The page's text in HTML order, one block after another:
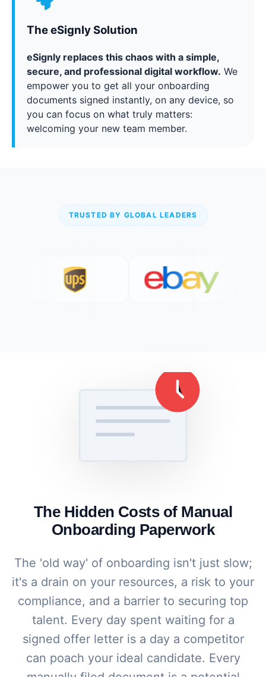
The eSignly Solution
eSignly replaces this chaos with a simple,
secure, and professional digital workflow. We
empower you to get all your onboarding
documents signed instantly, on any device, so
you can focus on what truly matters:
welcoming your new team member.
TRUSTED BY GLOBAL LEADERS
The Hidden Costs of Manual
Onboarding Paperwork
The 'old way' of onboarding isn't just slow;
it's a drain on your resources, a risk to your
compliance, and a barrier to securing top
talent. Every day spent waiting for a
signed offer letter is a day a competitor
can poach your ideal candidate. Every